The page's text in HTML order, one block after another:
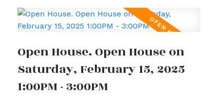
Open House. Open House on
Saturday, February 15, 2025
1:00PM - 3:00PM